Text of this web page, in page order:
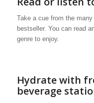
Take a cue from the
bestseller. You can read
genre to enjoy.
Hydrate with
beverage